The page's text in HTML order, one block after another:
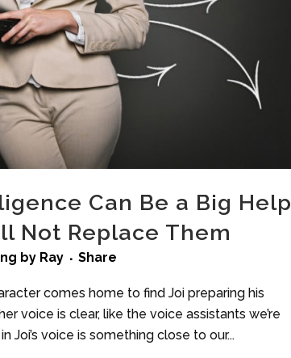
Can Be a Big Help
Not Replace Them
by Ray Share
comes home to find Joi preparing his
voice is clear, like the voice assistants we’re
Joi’s voice is something close to our...